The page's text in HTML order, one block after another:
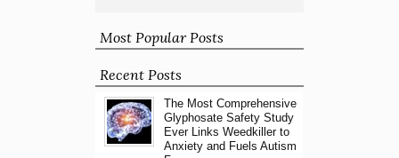
Most Popular Posts
Recent Posts
The Most Comprehensive
Glyphosate Safety Study
Ever Links Weedkiller to
Anxiety and Fuels Autism